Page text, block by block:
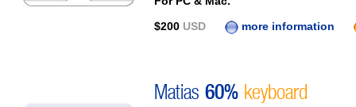
$200 USD more information
Matias 60% keyboard